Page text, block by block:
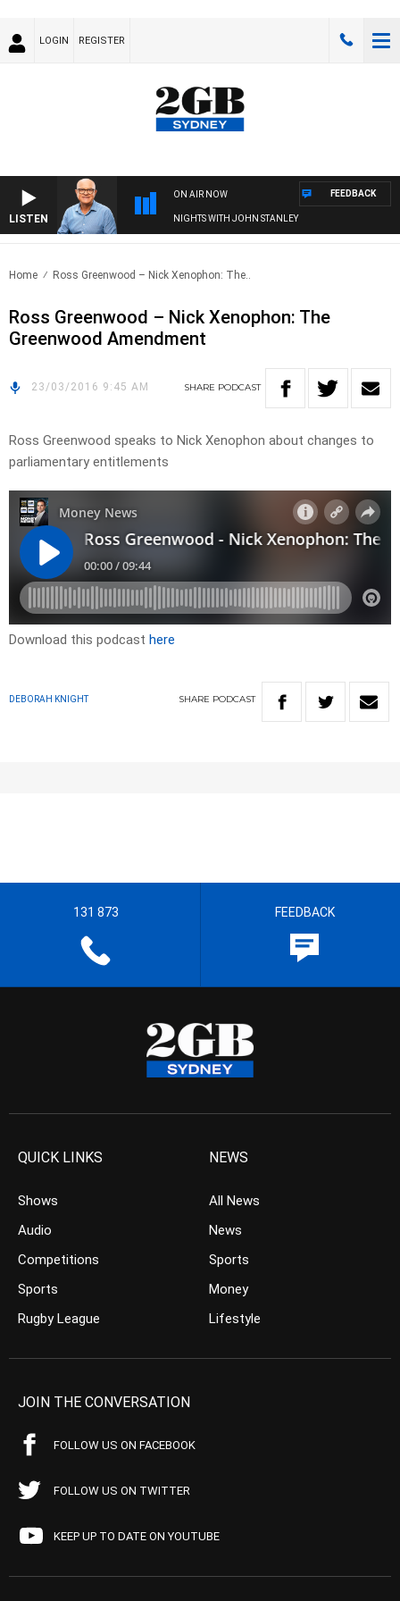
LOGIN REGISTER
LISTEN
ON AIR NOW
NIGHTS WITH JOHN STANLEY
FEEDBACK
Home Ross Greenwood – Nick Xenophon: The..
Ross Greenwood – Nick Xenophon: The
Greenwood Amendment
23/03/2016 9:45 AM SHARE PODCAST
Ross Greenwood speaks to Nick Xenophon about changes to
parliamentary entitlements
Download this podcast here
DEBORAH KNIGHT SHARE PODCAST
131 873 FEEDBACK
QUICK LINKS
Shows
Audio
Competitions
Sports
Rugby League
NEWS
All News
News
Sports
Money
Lifestyle
JOIN THE CONVERSATION
FOLLOW US ON FACEBOOK
FOLLOW US ON TWITTER
KEEP UP TO DATE ON YOUTUBE